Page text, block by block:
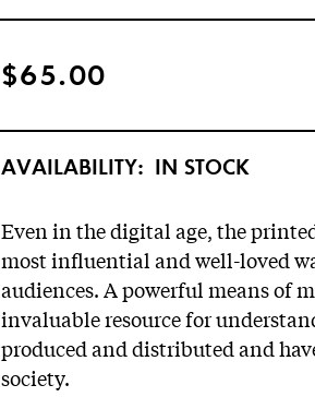
$65.00
AVAILABILITY: IN STOCK
Even in the digital age, the
most influential and well-loved
audiences. A powerful means of
invaluable resource for
produced and distributed and
society.